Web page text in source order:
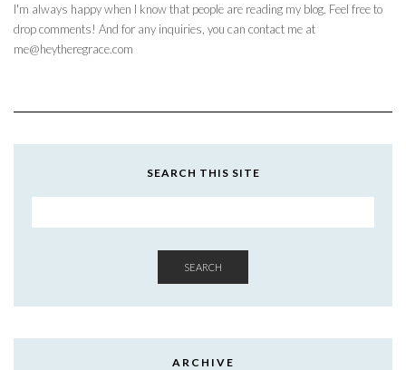
I'm always happy when I know that people are reading my blog. Feel free to
drop comments! And for any inquiries, you can contact me at
me@heytheregrace.com
SEARCH THIS SITE
SEARCH
ARCHIVE